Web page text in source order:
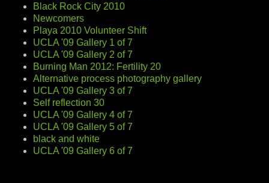
Black Rock City 2010
Newcomers
Playa 2010 Volunteer Shift
UCLA '09 Gallery 1 of 7
UCLA '09 Gallery 2 of 7
Burning Man 2012: Fertility 20
Alternative process photography gallery
UCLA '09 Gallery 3 of 7
Self reflection 30
UCLA '09 Gallery 4 of 7
UCLA '09 Gallery 5 of 7
black and white
UCLA '09 Gallery 6 of 7